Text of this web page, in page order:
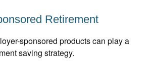
Retirement
sponsored products can play a
saving strategy.